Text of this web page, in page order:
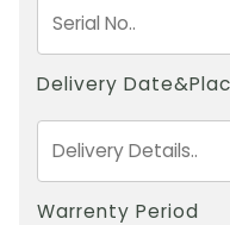
Delivery
Warrenty Period